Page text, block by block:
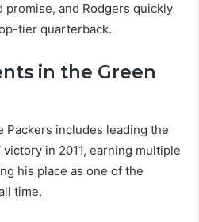
promise, and Rodgers quickly
tier quarterback.
in the Green
Packers includes leading the
in 2011, earning multiple
his place as one of the
time.